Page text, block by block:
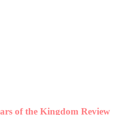
of the Kingdom Review